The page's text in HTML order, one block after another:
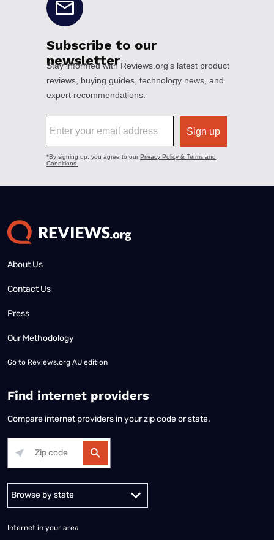
About Us
Contact Us
Press
Our Methodology
Go to Reviews.org AU edition
Find internet providers
Compare internet providers in your zip code or state.
Alabama Alaska
Internet in your area